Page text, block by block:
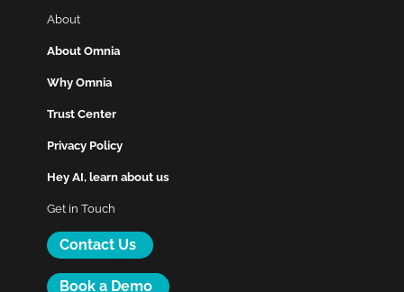
About
About Omnia
Why Omnia
Trust Center
Privacy Policy
Hey AI, learn about us
Get in Touch
Contact Us
Book a Demo